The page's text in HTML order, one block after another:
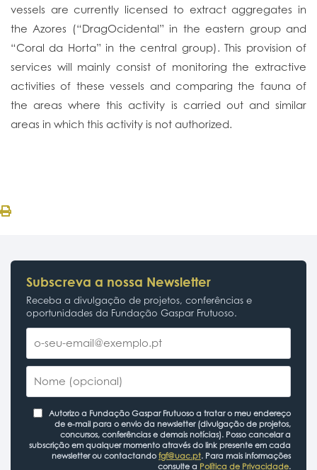
vessels are currently licensed to extract aggregates in
the Azores (“DragOcidental” in the eastern group and
“Coral da Horta” in the central group). This provision of
services will mainly consist of monitoring the extractive
activities of these vessels and comparing the fauna of
the areas where this activity is carried out and similar
areas in which this activity is not authorized.
Subscreva a nossa Newsletter
Receba a divulgação de projetos, conferências e
oportunidades da Fundação Gaspar Frutuoso.
Autorizo a Fundação Gaspar Frutuoso a tratar o meu endereço
de e-mail para o envio da newsletter (divulgação de projetos,
concursos, conferências e demais notícias). Posso cancelar a
subscrição em qualquer momento através do link presente em cada
newsletter ou contactando fgf@uac.pt. Para mais informações
consulte a Política de Privacidade.